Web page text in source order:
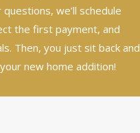
we’ll schedule
the first payment, and
Then, you just sit back and
new home addition!